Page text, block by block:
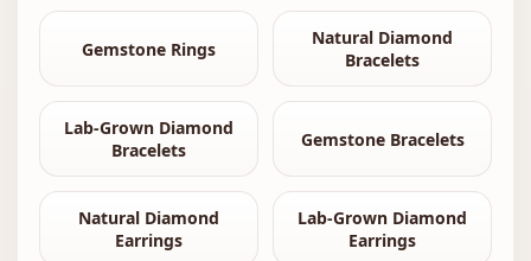
Gemstone Rings
Natural Diamond
Bracelets
Lab-Grown Diamond
Bracelets
Gemstone Bracelets
Natural Diamond
Earrings
Lab-Grown Diamond
Earrings